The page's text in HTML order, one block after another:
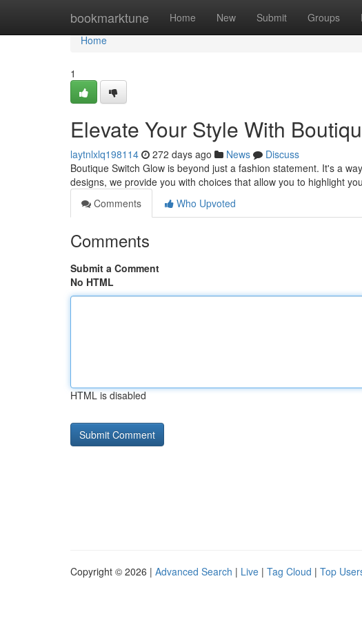
bookmarktune Home New Submit Groups
Home
Home
1
Elevate Your Style With
laytnlxlq198114 272 days ago News
Discuss
Boutique Switch Glow is beyond just a fashion statement. It's a
designs, we provide you with choices that allow you to highlight
Comments
Who Upvoted
Comments
Submit a Comment
No HTML
HTML is disabled
Copyright © 2026 | Advanced Search | Live | Tag Cloud | Top